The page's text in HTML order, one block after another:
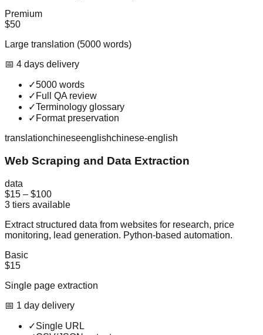
Premium
$50
Large translation (5000 words)
📅 4 days delivery
✓5000 words
✓ Full QA review
✓Terminology glossary
✓ Format preservation
translationchineseenglishchinese-english
Web Scraping and Data Extraction
data
$15 – $100
3 tiers available
Extract structured data from websites for research, price
monitoring, lead generation. Python-based automation.
Basic
$15
Single page extraction
📅 1 day delivery
✓Single URL